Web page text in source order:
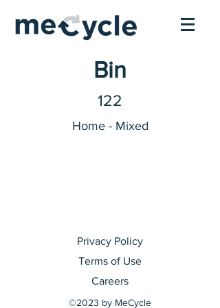
122
Home - Mixed
Bin
Privacy Policy
Terms of Use
Careers
©2023 by MeCycle